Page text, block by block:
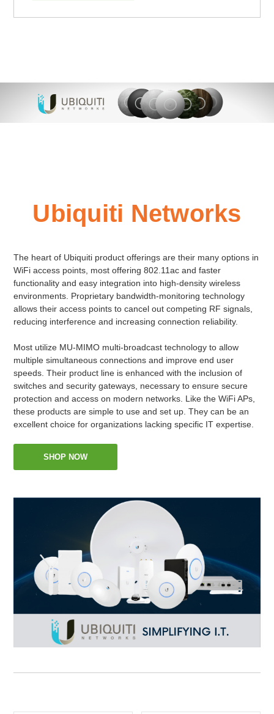
Ubiquiti Networks
The heart of Ubiquiti product offerings are their many options in
WiFi access points, most offering 802.11ac and faster
functionality and easy integration into high-density wireless
environments. Proprietary bandwidth-monitoring technology
allows their access points to cancel out competing RF signals,
reducing interference and increasing connection reliability.
Most utilize MU-MIMO multi-broadcast technology to allow
multiple simultaneous connections and improve end user
speeds. Their product line is enhanced with the inclusion of
switches and security gateways, necessary to ensure secure
protection and access on modern networks. Like the WiFi APs,
these products are simple to use and set up. They can be an
excellent choice for organizations lacking specific IT expertise.
SHOP NOW